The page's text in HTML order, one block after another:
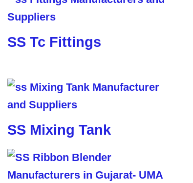
SS Tc Fittings
SS Mixing Tank